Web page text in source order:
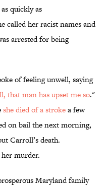
quickly as
called her racist names and
arrested for being
of feeling unwell, saying
that man has upset me so."
she died of a strokea few
on bail the next morning,
Carroll’s death.
murder.
Maryland family